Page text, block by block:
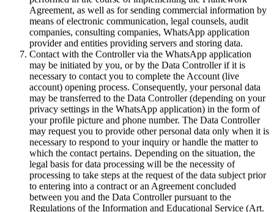
Agreement, as well as for sending commercial information by
means of electronic communication, legal counsels, audit
companies, consulting companies, WhatsApp application
provider and entities providing servers and storing data.
Contact with the Controller via the WhatsApp application
may be initiated by you, or by the Data Controller if it is
necessary to contact you to complete the Account (live
account) opening process. Consequently, your personal data
may be transferred to the Data Controller (depending on your
privacy settings in the WhatsApp application) in the form of
your profile picture and phone number. The Data Controller
may request you to provide other personal data only when it is
necessary to respond to your inquiry or handle the matter to
which the contact pertains. Depending on the situation, the
legal basis for data processing will be the necessity of
processing to take steps at the request of the data subject prior
to entering into a contract or an Agreement concluded
between you and the Data Controller pursuant to the
Regulations of the Information and Educational Service (Art.